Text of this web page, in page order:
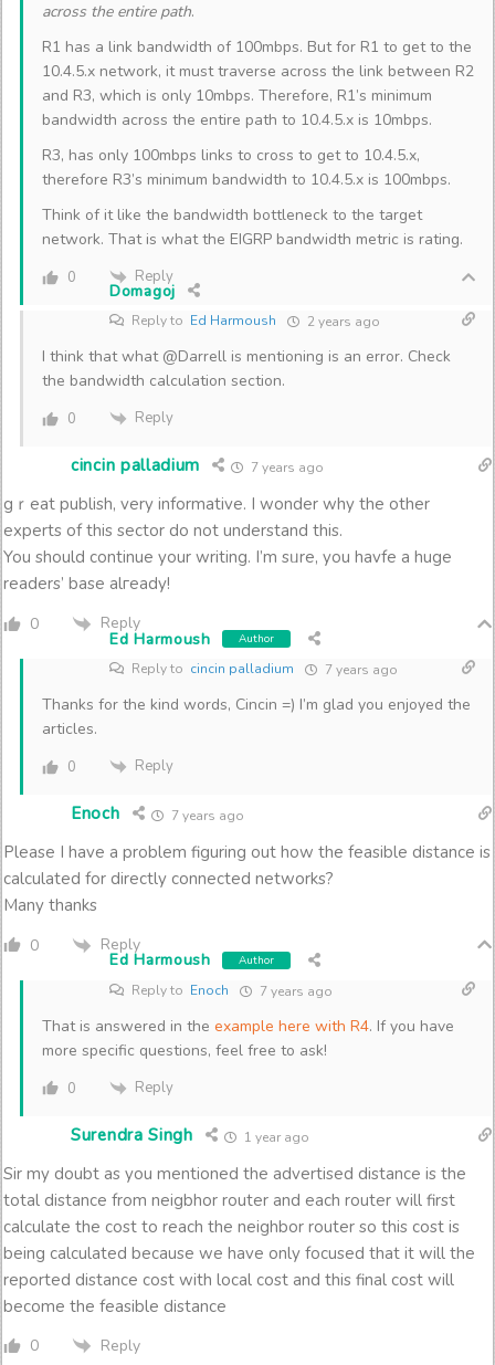
across the entire path.
R1 has a link bandwidth of 100mbps. But for R1 to get to the
10.4.5.x network, it must traverse across the link between R2
and R3, which is only 10mbps. Therefore, R1’s minimum
bandwidth across the entire path to 10.4.5.x is 10mbps.
R3, has only 100mbps links to cross to get to 10.4.5.x,
therefore R3’s minimum bandwidth to 10.4.5.x is 100mbps.
Think of it like the bandwidth bottleneck to the target
network. That is what the EIGRP bandwidth metric is rating.
0 Reply
Domagoj
Reply to Ed Harmoush 2 years ago
I think that what @Darrell is mentioning is an error. Check
the bandwidth calculation section.
0 Reply
cincin palladium 7 years ago
gｒeat publish, very informative. I wonder why the other
experts of thіs sector do not understand this.
You should continue your writing. I’m sᥙre, you havfe a huge
readers’ base alгeady!
0 Reply
Ed Harmoush Author
Reply to cincin palladium 7 years ago
Thanks for the kind words, Cincin =) I’m glad you enjoyed the
articles.
0 Reply
Enoch 7 years ago
Please I have a problem figuring out how the feasible distance is
calculated for directly connected networks?
Many thanks
0 Reply
Ed Harmoush Author
Reply to Enoch 7 years ago
That is answered in the example here with R4. If you have
more specific questions, feel free to ask!
0 Reply
Surendra Singh 1 year ago
Sir my doubt as you mentioned the advertised distance is the
total distance from neigbhor router and each router will first
calculate the cost to reach the neighbor router so this cost is
being calculated because we have only focused that it will the
reported distance cost with local cost and this final cost will
become the feasible distance
0 Reply